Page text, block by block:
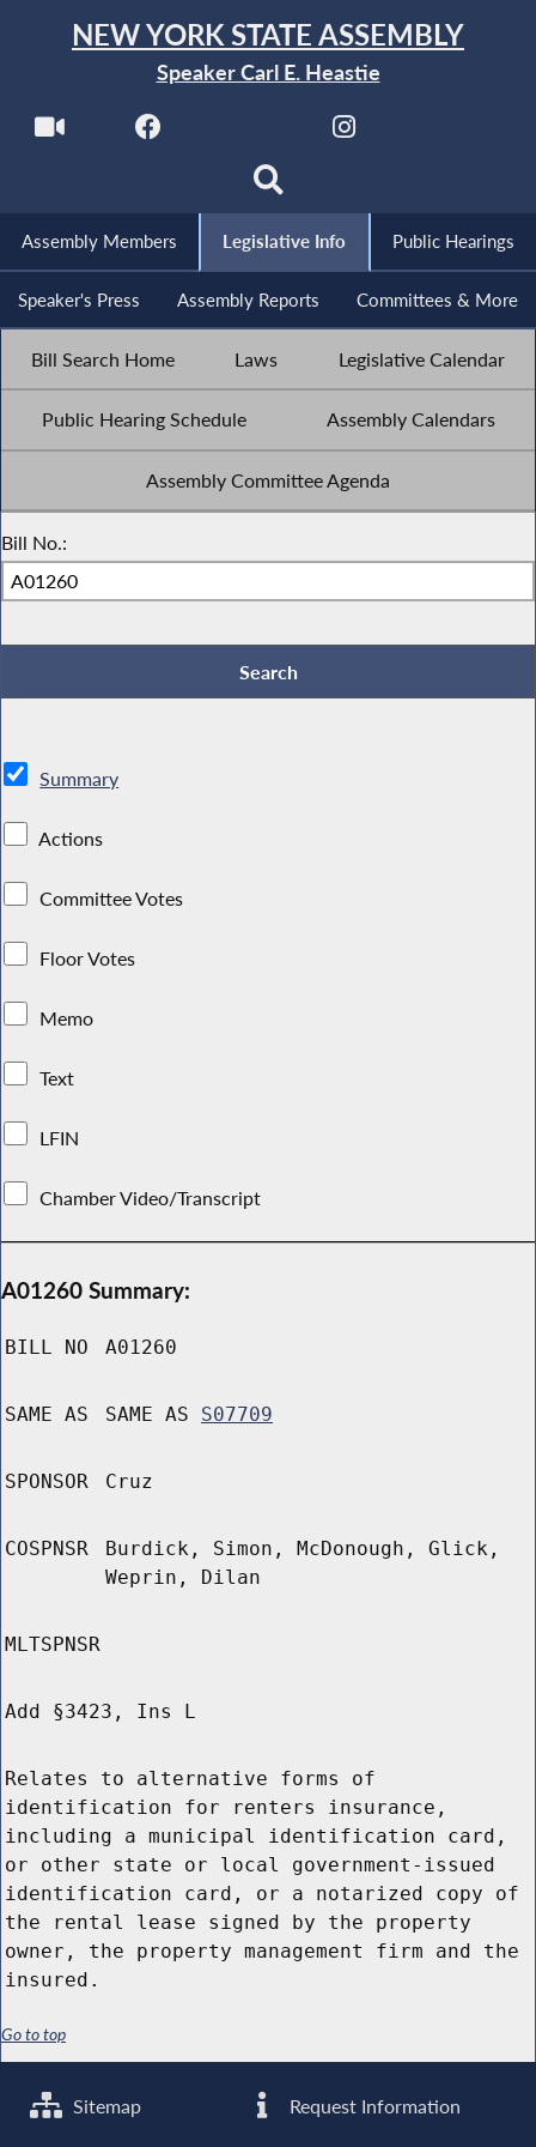
NEW YORK STATE ASSEMBLY
Speaker Carl E. Heastie
Assembly Members Legislative Info Public Hearings
Speaker's Press Assembly Reports Committees & More
Bill Search Home Laws Legislative Calendar
Public Hearing Schedule Assembly Calendars
Assembly Committee Agenda
Bill No.:
Summary
Actions
Committee Votes
Floor Votes
Memo
Text
LFIN
Chamber Video/Transcript
A01260 Summary:
BILL NO A01260
SAME AS SAME AS S07709
SPONSOR Cruz
COSPNSR
Burdick, Simon, McDonough, Glick,
Weprin, Dilan
MLTSPNSR
Add §3423, Ins L
Relates to alternative forms of
identification for renters insurance,
including a municipal identification card,
or other state or local government-issued
identification card, or a notarized copy of
the rental lease signed by the property
owner, the property management firm and the
insured.
Go to top
Sitemap Request Information